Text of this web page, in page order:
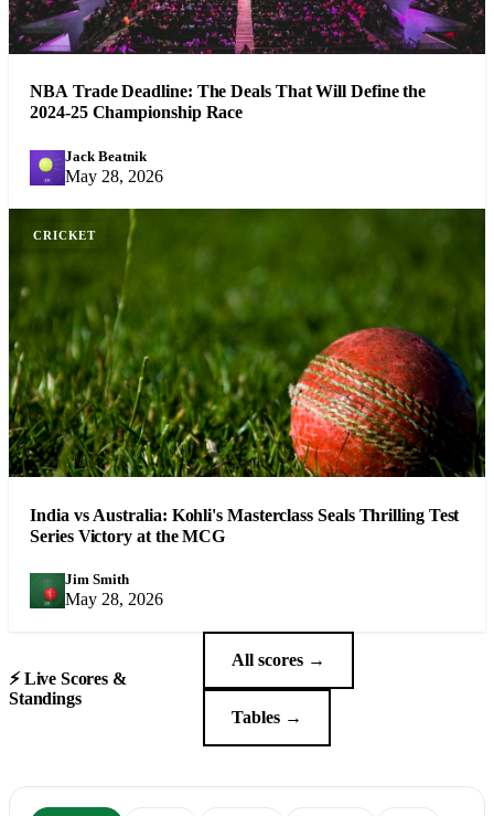
NBA Trade Deadline: The Deals That Will Define the
2024-25 Championship Race
JB
Jack Beatnik
May 28, 2026
CRICKET
India vs Australia: Kohli's Masterclass Seals Thrilling Test
Series Victory at the MCG
JS
Jim Smith
May 28, 2026
⚡ Live Scores &
Standings
All scores →
Tables →